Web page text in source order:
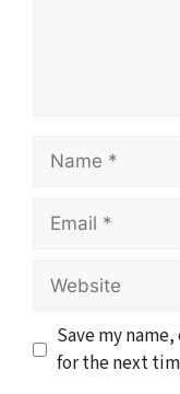
Name
Email
Website
Save my
for the next